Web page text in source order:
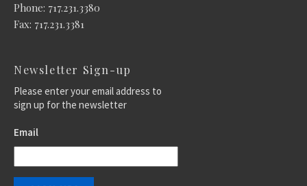
Phone: 717.231.3380
Fax: 717.231.3381
Newsletter Sign-up
Please enter your email address to
sign up for the newsletter
Email